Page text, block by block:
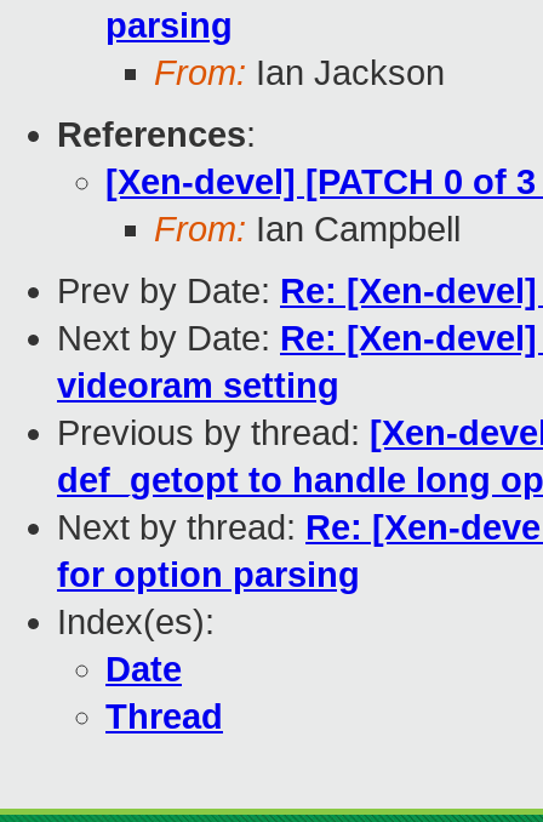
parsing
From: Ian Jackson
References:
[Xen-devel] [PATCH 0 of
From: Ian Campbell
Prev by Date: Re: [Xen-
Next by Date: Re: [Xen-
videoram setting
Previous by thread: [Xen-
def_getopt to handle long
Next by thread: Re: [Xen-
for option parsing
Index(es):
Date
Thread